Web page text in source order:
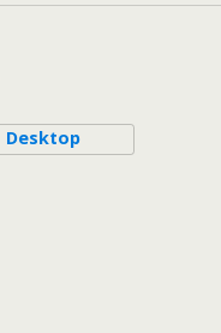
Desktop